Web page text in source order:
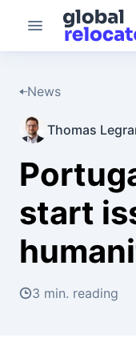
News
Thomas
start
3 min. reading